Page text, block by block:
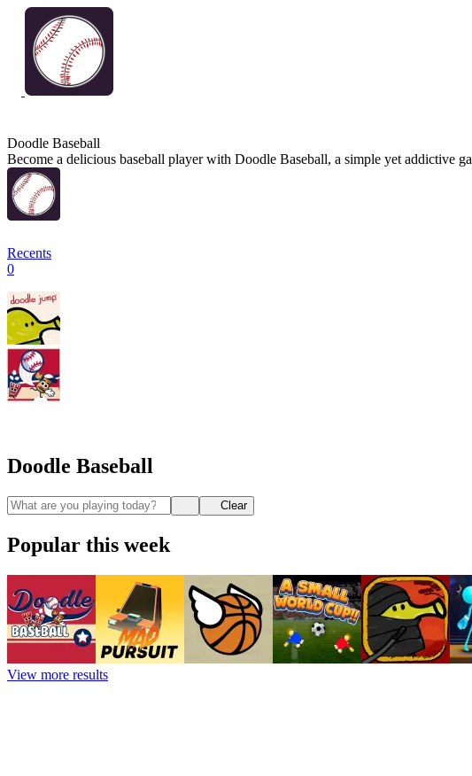
Doodle Baseball
Become a delicious baseball player with Doodle Baseball, a simple yet addictive
Recents
0
Doodle Baseball
Clear
Popular this week
View more results